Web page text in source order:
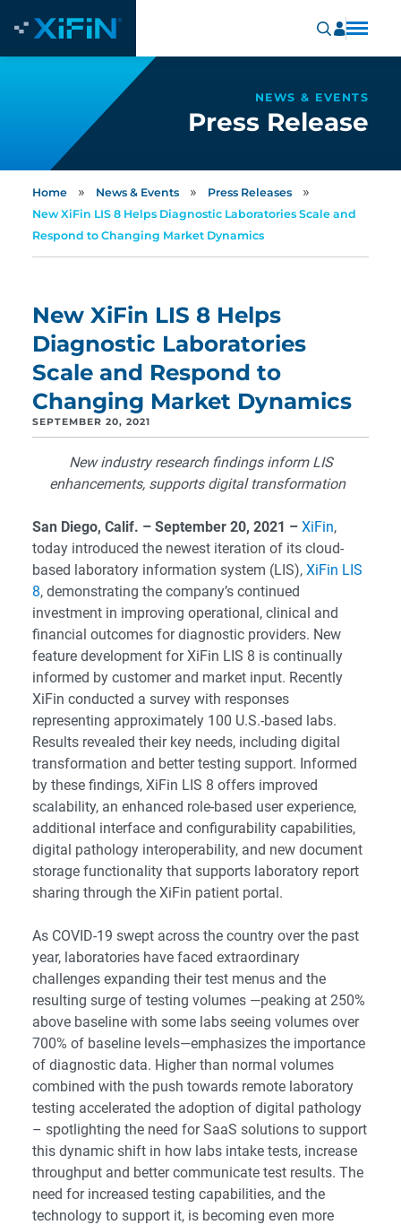
NEWS & EVENTS
Press Release
Home » News & Events » Press Releases »
New XiFin LIS 8 Helps Diagnostic Laboratories Scale and
Respond to Changing Market Dynamics
New XiFin LIS 8 Helps
Diagnostic Laboratories
Scale and Respond to
Changing Market Dynamics
SEPTEMBER 20, 2021
New industry research findings inform LIS
enhancements, supports digital transformation
San Diego, Calif. – September 20, 2021 – XiFin,
today introduced the newest iteration of its cloud-
based laboratory information system (LIS), XiFin LIS
8, demonstrating the company’s continued
investment in improving operational, clinical and
financial outcomes for diagnostic providers. New
feature development for XiFin LIS 8 is continually
informed by customer and market input. Recently
XiFin conducted a survey with responses
representing approximately 100 U.S.-based labs.
Results revealed their key needs, including digital
transformation and better testing support. Informed
by these findings, XiFin LIS 8 offers improved
scalability, an enhanced role-based user experience,
additional interface and configurability capabilities,
digital pathology interoperability, and new document
storage functionality that supports laboratory report
sharing through the XiFin patient portal.
As COVID-19 swept across the country over the past
year, laboratories have faced extraordinary
challenges expanding their test menus and the
resulting surge of testing volumes —peaking at 250%
above baseline with some labs seeing volumes over
700% of baseline levels—emphasizes the importance
of diagnostic data. Higher than normal volumes
combined with the push towards remote laboratory
testing accelerated the adoption of digital pathology
– spotlighting the need for SaaS solutions to support
this dynamic shift in how labs intake tests, increase
throughput and better communicate test results. The
need for increased testing capabilities, and the
technology to support it, is becoming even more